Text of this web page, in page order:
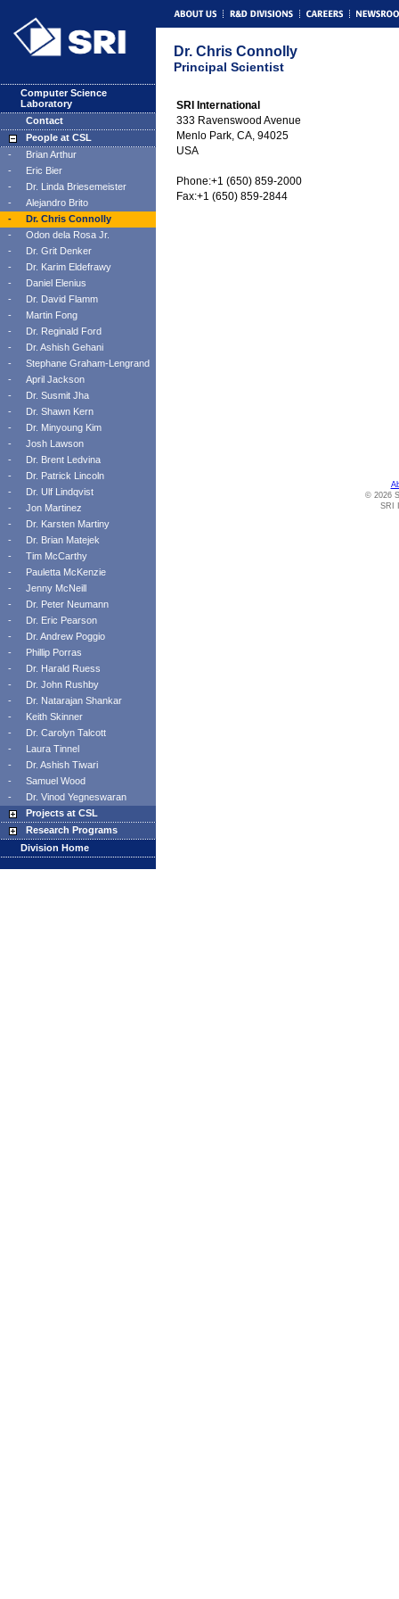
Computer Science
Laboratory
Contact
People at CSL
-
Brian Arthur
-
Eric Bier
-
Dr. Linda Briesemeister
-
Alejandro Brito
-
Dr. Chris Connolly
-
Odon dela Rosa Jr.
-
Dr. Grit Denker
-
Dr. Karim Eldefrawy
-
Daniel Elenius
-
Dr. David Flamm
-
Martin Fong
-
Dr. Reginald Ford
-
Dr. Ashish Gehani
-
Stephane Graham-Lengrand
-
April Jackson
-
Dr. Susmit Jha
-
Dr. Shawn Kern
-
Dr. Minyoung Kim
-
Josh Lawson
-
Dr. Brent Ledvina
-
Dr. Patrick Lincoln
-
Dr. Ulf Lindqvist
-
Jon Martinez
-
Dr. Karsten Martiny
-
Dr. Brian Matejek
-
Tim McCarthy
-
Pauletta McKenzie
-
Jenny McNeill
-
Dr. Peter Neumann
-
Dr. Eric Pearson
-
Dr. Andrew Poggio
-
Phillip Porras
-
Dr. Harald Ruess
-
Dr. John Rushby
-
Dr. Natarajan Shankar
-
Keith Skinner
-
Dr. Carolyn Talcott
-
Laura Tinnel
-
Dr. Ashish Tiwari
-
Samuel Wood
-
Dr. Vinod Yegneswaran
Projects at CSL
Research Programs
Division Home
Dr. Chris Connolly
Principal Scientist
SRI International
333 Ravenswood Avenue
Menlo Park, CA, 94025
USA
Phone:+1 (650) 859-2000
Fax:+1 (650) 859-2844
© 2026
SRI